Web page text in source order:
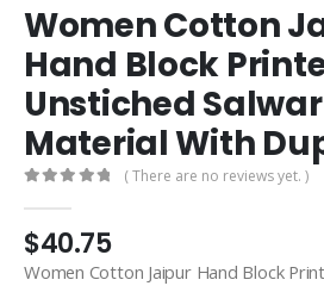
Women Cotton
Hand Block
Unstiched
Material With
( There are no reviews yet. )
$40.75
Women Cotton Jaipur Hand Block